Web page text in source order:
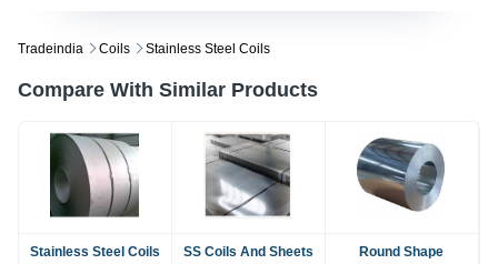
Tradeindia Coils Stainless Steel Coils
Compare With Similar Products
Stainless Steel Coils SS Coils And Sheets
Round Shape